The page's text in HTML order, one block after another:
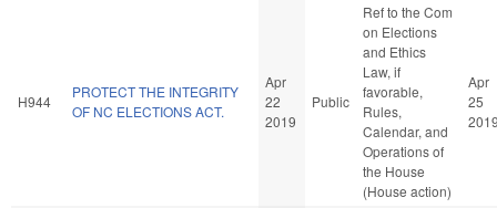
H944
PROTECT THE INTEGRITY
OF NC ELECTIONS ACT.
Apr
22
2019
Public
Ref to the Com
on Elections
and Ethics
Law, if
favorable,
Rules,
Calendar, and
Operations of
the House
(House action)
Apr
25